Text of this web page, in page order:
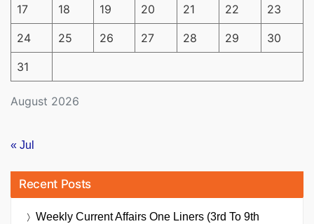
August 2026
17 18 19 20 21 22 23
24 25 26 27 28 29 30
31
« Jul
Recent Posts
Weekly Current Affairs One Liners (3rd To 9th